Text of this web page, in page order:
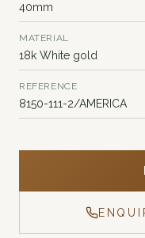
40mm
MATERIAL
18k White gold
REFERENCE
8150-111-2/AMERICA